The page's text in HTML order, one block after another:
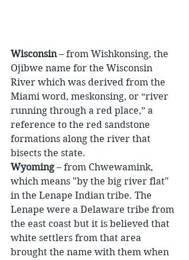
Wisconsin – from Wishkonsing, the
Ojibwe name for the Wisconsin
River which was derived from the
Miami word, meskonsing, or “river
running through a red place,” a
reference to the red sandstone
formations along the river that
bisects the state.
Wyoming – from Chwewamink,
which means "by the big river flat"
in the Lenape Indian tribe. The
Lenape were a Delaware tribe from
the east coast but it is believed that
white settlers from that area
brought the name with them when